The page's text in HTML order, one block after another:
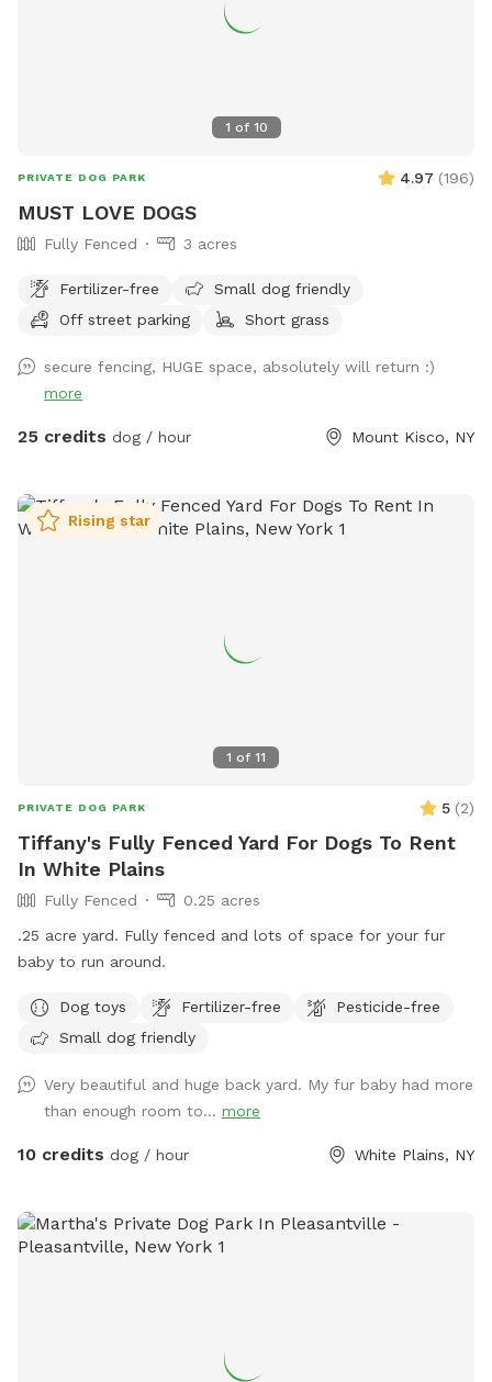
1 of 10
PRIVATE DOG PARK 4.97 (196)
MUST LOVE DOGS
Fully Fenced 3 acres
Fertilizer-free
Small dog friendly
Off street parking
Short grass
secure fencing, HUGE space, absolutely will return :)
more
25 credits dog / hour Mount Kisco, NY
1 of 11
Rising star
PRIVATE DOG PARK 5 (2)
Tiffany's Fully Fenced Yard For Dogs To Rent
In White Plains
Fully Fenced
0.25 acres
.25 acre yard. Fully fenced and lots of space for your fur
baby to run around.
Dog toys Fertilizer-free
Pesticide-free
Small dog friendly
Very beautiful and huge back yard. My fur baby had more
than enough room to... more
10 credits dog / hour White Plains, NY